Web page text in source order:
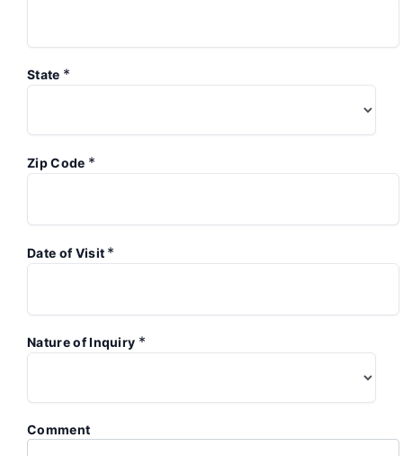
State *
Zip Code *
Date of Visit *
Nature of Inquiry *
Comment